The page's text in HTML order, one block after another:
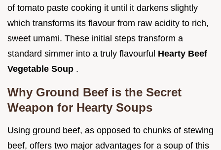
of tomato paste cooking it until it darkens slightly
which transforms its flavour from raw acidity to rich,
sweet umami. These initial steps transform a
standard simmer into a truly flavourful Hearty Beef
Vegetable Soup .
Why Ground Beef is the Secret
Weapon for Hearty Soups
Using ground beef, as opposed to chunks of stewing
beef, offers two major advantages for a soup of this